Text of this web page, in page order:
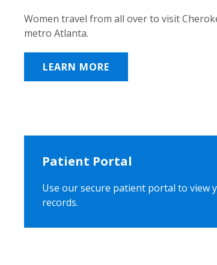
Women travel from all over to visit
metro Atlanta.
LEARN MORE
Patient Portal
Use our secure patient portal to view
records.